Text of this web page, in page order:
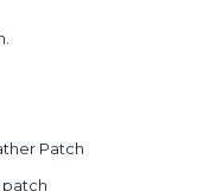
Patch